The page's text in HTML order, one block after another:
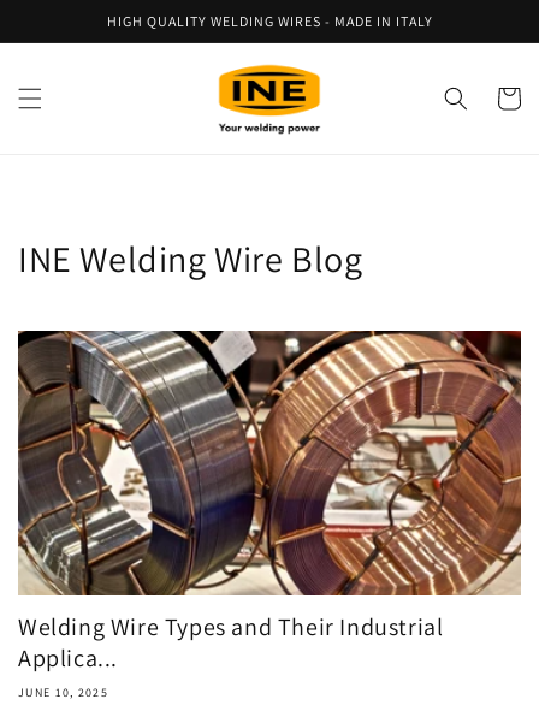
HIGH QUALITY WELDING WIRES - MADE IN ITALY
Cart
INE Welding Wire Blog
Welding Wire Types and Their Industrial
Applica...
JUNE 10, 2025